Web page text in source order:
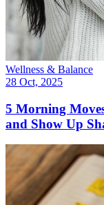
Wellness & Balance
28 Oct, 2025
5 Morning
and Show Up